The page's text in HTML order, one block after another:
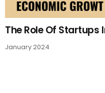
The Role Of Startups
January 2024